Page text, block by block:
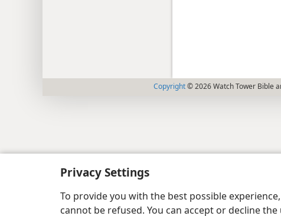
Privacy Settings
To provide you with the best possible
cannot be refused. You can accept or decline
Copyright© 2026 Watch Tower Bible